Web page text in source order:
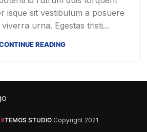
isque sit vestibulum a posuere
urna. Egestas tristi...
READING
XTEMOS STUDIO Copyright 2021